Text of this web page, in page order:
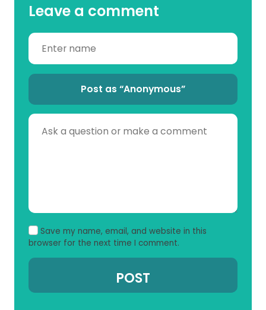
Leave a comment
Post as “Anonymous”
Save my name, email, and website in this
browser for the next time I comment.